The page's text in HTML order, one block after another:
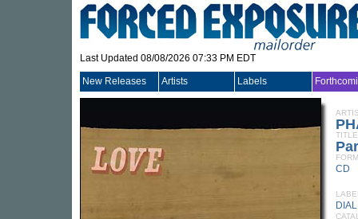
Last Updated 08/08/2026 07:33 PM EDT
New Releases Artists Labels
TITLE
CD
DIAL